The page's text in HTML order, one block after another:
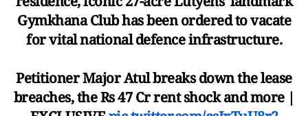
Gymkhana Club has been ordered to vacate
for vital national defence infrastructure.
Petitioner Major Atul breaks down the lease
breaches, the Rs 47 Cr rent shock and more |